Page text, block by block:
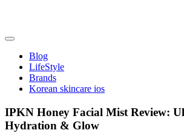
content
friendsofncbddd
Blog
LifeStyle
Brands
Korean skincare ios
IPKN Honey Facial Mist Review:
Hydration & Glow